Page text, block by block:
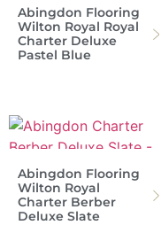
Abingdon Flooring
Wilton Royal Royal
Charter Deluxe
Pastel Blue
Abingdon Flooring
Wilton Royal
Charter Berber
Deluxe Slate